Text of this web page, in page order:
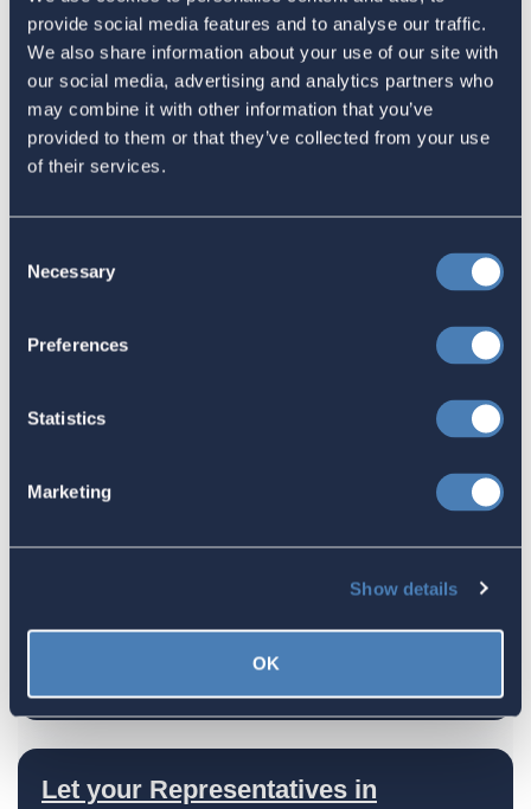
provide social media features and to analyse our traffic.
We also share information about your use of our site with
our social media, advertising and analytics partners who
may combine it with other information that you’ve
provided to them or that they’ve collected from your use
of their services.
Selection
Necessary
Preferences
Statistics
Marketing
Show details
OK
Sign inif you'd like new recruits to be credited to you.
Latest
Taxation Is A Strategic Investment
Response to the National Taxpayer
July 17, 2026
Worth Preserving
Let your Representatives in